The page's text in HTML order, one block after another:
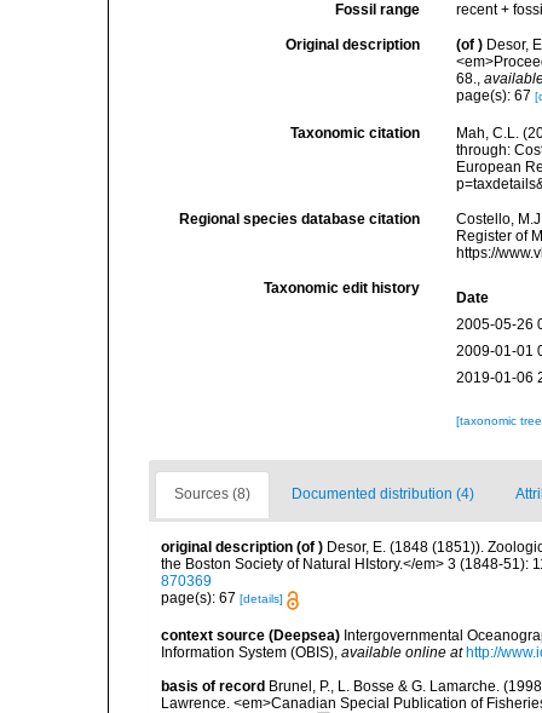
Fossil range recent +
Original description (of ) Desor,
68.,
page(s): 67
Taxonomic citation
Mah, C.L.
through:
European
Regional species database citation
Costello,
Register of
https://
Taxonomic edit history
Date
2005-05-26
2009-01-01
2019-01-06
[taxonomic
Sources (8) Documented distribution (4)
original description (of ) Desor, E. (1848 (1851)).
the Boston Society of Natural HIstory.</em> 3 (1848-51):
870369
page(s): 67 [details]
context source (Deepsea) Intergovernmental
Information System (OBIS) available online at http://
basis of record Brunel, P., L. Bosse & G. Lamarche.
Lawrence. <em>Canadian Special Publication of